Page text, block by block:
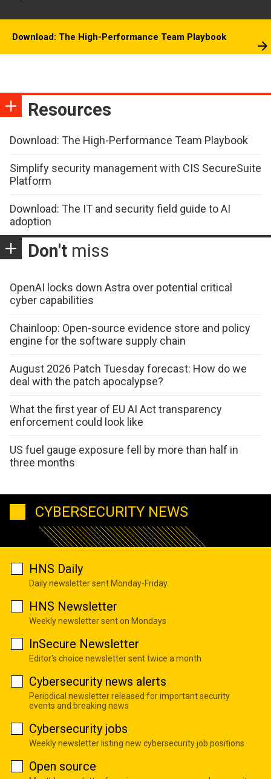
Download: The High-Performance Team Playbook
Resources
Download: The High-Performance Team Playbook
Simplify security management with CIS SecureSuite
Platform
Download: The IT and security field guide to AI
adoption
Don't miss
OpenAI locks down Astra over potential critical
cyber capabilities
Chainloop: Open-source evidence store and policy
engine for the software supply chain
August 2026 Patch Tuesday forecast: How do we
deal with the patch apocalypse?
What the first year of EU AI Act transparency
enforcement could look like
US fuel gauge exposure fell by more than half in
three months
CYBERSECURITY NEWS
HNS Daily
Daily newsletter sent Monday-Friday
HNS Newsletter
Weekly newsletter sent on Mondays
InSecure Newsletter
Editor's choice newsletter sent twice a month
Cybersecurity news alerts
Periodical newsletter released for important security
events and breaking news
Cybersecurity jobs
Weekly newsletter listing new cybersecurity job positions
Open source